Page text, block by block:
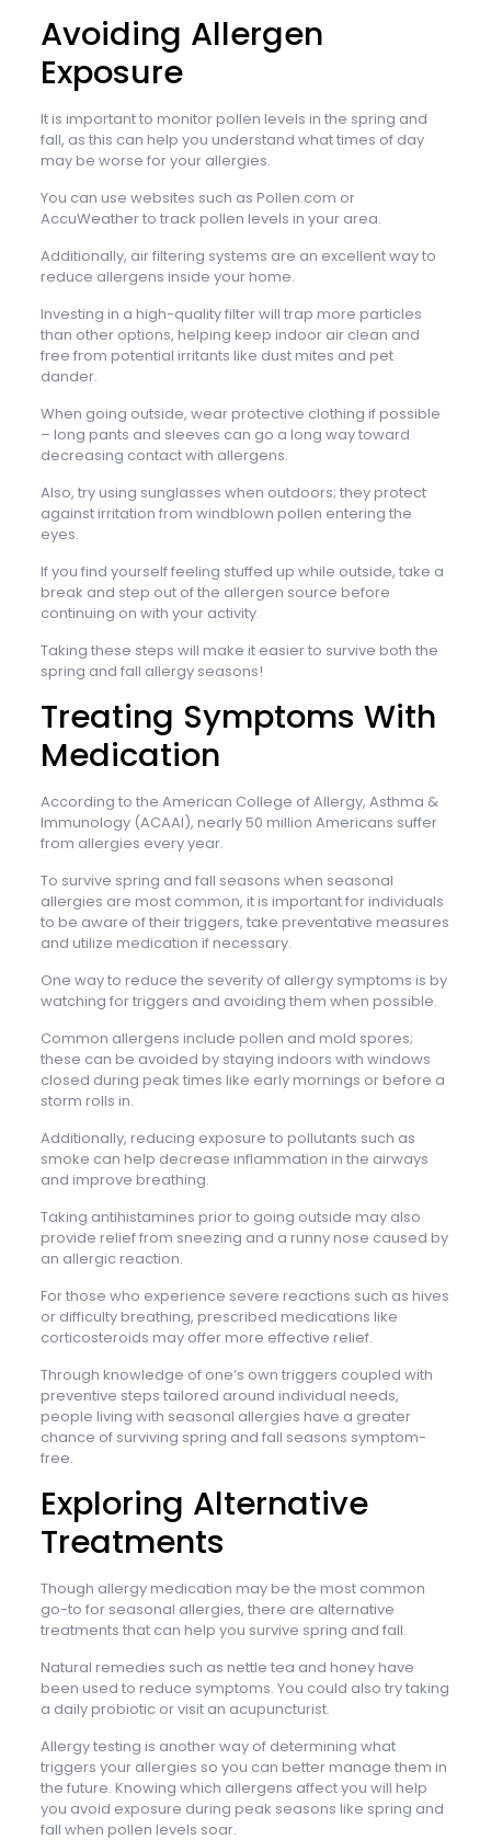
Avoiding Allergen
Exposure
It is important to monitor pollen levels in the spring and
fall, as this can help you understand what times of day
may be worse for your allergies.
You can use websites such as Pollen.com or
AccuWeather to track pollen levels in your area.
Additionally, air filtering systems are an excellent way to
reduce allergens inside your home.
Investing in a high-quality filter will trap more particles
than other options, helping keep indoor air clean and
free from potential irritants like dust mites and pet
dander.
When going outside, wear protective clothing if possible
– long pants and sleeves can go a long way toward
decreasing contact with allergens.
Also, try using sunglasses when outdoors; they protect
against irritation from windblown pollen entering the
eyes.
If you find yourself feeling stuffed up while outside, take a
break and step out of the allergen source before
continuing on with your activity.
Taking these steps will make it easier to survive both the
spring and fall allergy seasons!
Treating Symptoms With
Medication
According to the American College of Allergy, Asthma &
Immunology (ACAAI), nearly 50 million Americans suffer
from allergies every year.
To survive spring and fall seasons when seasonal
allergies are most common, it is important for individuals
to be aware of their triggers, take preventative measures
and utilize medication if necessary.
One way to reduce the severity of allergy symptoms is by
watching for triggers and avoiding them when possible.
Common allergens include pollen and mold spores;
these can be avoided by staying indoors with windows
closed during peak times like early mornings or before a
storm rolls in.
Additionally, reducing exposure to pollutants such as
smoke can help decrease inflammation in the airways
and improve breathing.
Taking antihistamines prior to going outside may also
provide relief from sneezing and a runny nose caused by
an allergic reaction.
For those who experience severe reactions such as hives
or difficulty breathing, prescribed medications like
corticosteroids may offer more effective relief.
Through knowledge of one’s own triggers coupled with
preventive steps tailored around individual needs,
people living with seasonal allergies have a greater
chance of surviving spring and fall seasons symptom-
free.
Exploring Alternative
Treatments
Though allergy medication may be the most common
go-to for seasonal allergies, there are alternative
treatments that can help you survive spring and fall.
Natural remedies such as nettle tea and honey have
been used to reduce symptoms. You could also try taking
a daily probiotic or visit an acupuncturist.
Allergy testing is another way of determining what
triggers your allergies so you can better manage them in
the future. Knowing which allergens affect you will help
you avoid exposure during peak seasons like spring and
fall when pollen levels soar.